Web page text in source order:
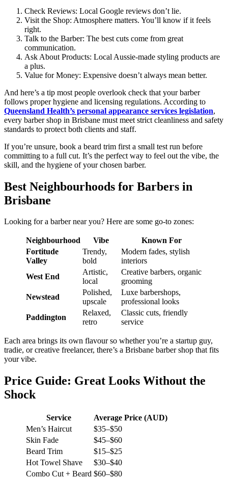
Check Reviews: Local Google reviews don’t lie.
Visit the Shop: Atmosphere matters. You’ll know if it feels
right.
Talk to the Barber: The best cuts come from great
communication.
Ask About Products: Local Aussie-made styling products are
a plus.
Value for Money: Expensive doesn’t always mean better.
And here’s a tip most people overlook check that your barber
follows proper hygiene and licensing regulations. According to
Queensland Health’s personal appearance services legislation,
every barber shop in Brisbane must meet strict cleanliness and safety
standards to protect both clients and staff.
If you’re unsure, book a beard trim first a small test run before
committing to a full cut. It’s the perfect way to feel out the vibe, the
skill, and the hygiene of your chosen barber.
Best Neighbourhoods for Barbers in
Brisbane
Looking for a barber near you? Here are some go-to zones:
Neighbourhood Vibe
Known For
Fortitude
Valley
Trendy,
bold
Modern fades, stylish
interiors
West End
Artistic,
local
Creative barbers, organic
grooming
Newstead
Polished,
upscale
Luxe barbershops,
professional looks
Paddington
Relaxed,
retro
Classic cuts, friendly
service
Each area brings its own flavour so whether you’re a startup guy,
tradie, or creative freelancer, there’s a Brisbane barber shop that fits
your vibe.
Price Guide: Great Looks Without the
Shock
Service
Average Price (AUD)
Men’s Haircut
$35–$50
Skin Fade
$45–$60
Beard Trim
$15–$25
Hot Towel Shave
$30–$40
Combo Cut + Beard $60–$80